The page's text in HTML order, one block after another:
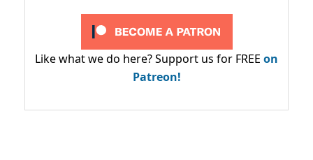
Like what we do here? Support us for FREE on
Patreon!